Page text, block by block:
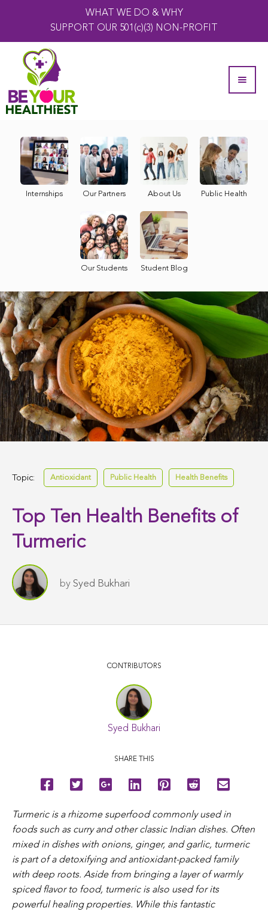
WHAT WE DO & WHY
SUPPORT OUR 501(c)(3) NON-PROFIT
Internships Our Partners About Us Public Health
Our Students Student Blog
Topic: Antioxidant Public Health Health Benefits
Top Ten Health Benefits of
Turmeric
by Syed Bukhari
CONTRIBUTORS
Syed Bukhari
SHARE THIS
Turmeric is a rhizome superfood commonly used in
foods such as curry and other classic Indian dishes. Often
mixed in dishes with onions, ginger, and garlic, turmeric
is part of a detoxifying and antioxidant-packed family
with deep roots. Aside from bringing a layer of warmly
spiced flavor to food, turmeric is also used for its
powerful healing properties. While this fantastic